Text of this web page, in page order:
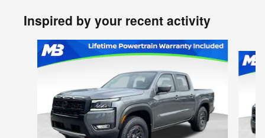
Inspired by your recent activity
Slide 1 of 6